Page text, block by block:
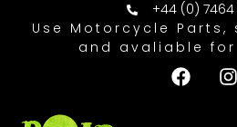
+44 (0) 7464
Use Motorcycle Parts,
and avaliable